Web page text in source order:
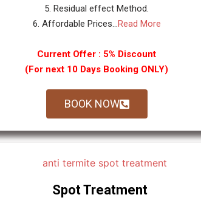
5. Residual effect Method.
6. Affordable Prices...Read More
Current Offer : 5% Discount
(For next 10 Days Booking ONLY)
BOOK NOW
Spot Treatment